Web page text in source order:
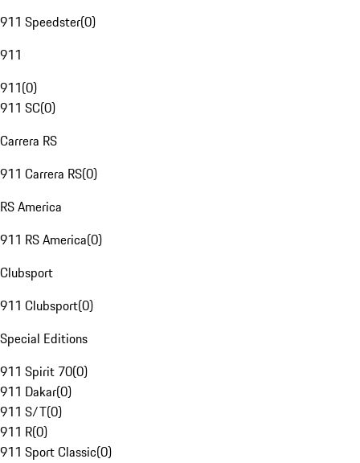
911 Speedster(0)
911
911(0)
911 SC(0)
Carrera RS
911 Carrera RS(0)
RS America
911 RS America(0)
Clubsport
911 Clubsport(0)
Special Editions
911 Spirit 70(0)
911 Dakar(0)
911 S/T(0)
911 R(0)
911 Sport Classic(0)